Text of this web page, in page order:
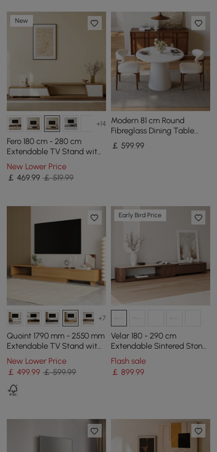
New
+14
Fero 180 cm - 280 cm
Extendable TV Stand with
3 Drawers
New Lower Price
￡469.99 ￡ 519.99
Modern 81 cm Round
Fibreglass Dining Table
with Sculptural Pedestal
Base, Seats 2
￡ 599.99
+7
Quoint 1790 mm - 2550 mm
Extendable TV Stand with
3 Drawers
New Lower Price
￡499.99 ￡ 599.99
Early Bird Price
Velar 180 - 290 cm
Extendable Sintered Stone
Top TV Stand with 3
Drawers
Flash sale
￡ 899.99